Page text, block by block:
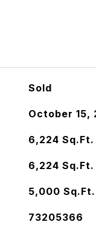
Sold
October 15,
6,224 Sq.Ft.
6,224 Sq.Ft.
5,000 Sq.Ft.
73205366